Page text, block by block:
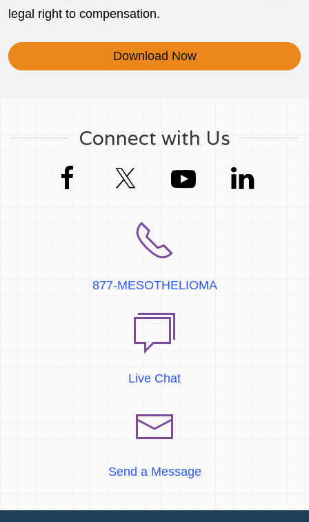
legal right to compensation.
Download Now
Connect with Us
877-MESOTHELIOMA
Live Chat
Send a Message